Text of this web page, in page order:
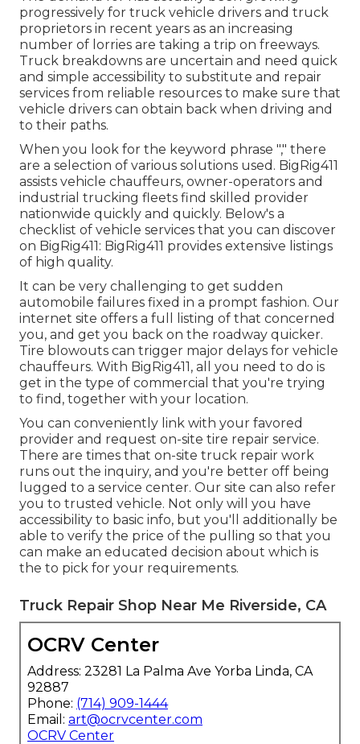
progressively for truck vehicle drivers and truck
proprietors in recent years as an increasing
number of lorries are taking a trip on freeways.
Truck breakdowns are uncertain and need quick
and simple accessibility to substitute and repair
services from reliable resources to make sure that
vehicle drivers can obtain back when driving and
to their paths.
When you look for the keyword phrase "," there
are a selection of various solutions used. BigRig411
assists vehicle chauffeurs, owner-operators and
industrial trucking fleets find skilled provider
nationwide quickly and quickly. Below's a
checklist of vehicle services that you can discover
on BigRig411: BigRig411 provides extensive listings
of high quality.
It can be very challenging to get sudden
automobile failures fixed in a prompt fashion. Our
internet site offers a full listing of that concerned
you, and get you back on the roadway quicker.
Tire blowouts can trigger major delays for vehicle
chauffeurs. With BigRig411, all you need to do is
get in the type of commercial that you're trying
to find, together with your location.
You can conveniently link with your favored
provider and request on-site tire repair service.
There are times that on-site truck repair work
runs out the inquiry, and you're better off being
lugged to a service center. Our site can also refer
you to trusted vehicle. Not only will you have
accessibility to basic info, but you'll additionally be
able to verify the price of the pulling so that you
can make an educated decision about which is
the to pick for your requirements.
Truck Repair Shop Near Me Riverside, CA
OCRV Center
Address: 23281 La Palma Ave Yorba Linda, CA
92887
Phone: (714) 909-1444
Email: art@ocrvcenter.com
OCRV Center